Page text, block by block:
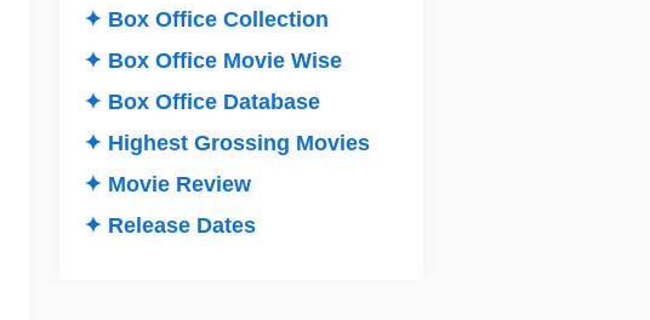
✦ Box Office Collection
✦ Box Office Movie Wise
✦ Box Office Database
✦ Highest Grossing Movies
✦ Movie Review
✦ Release Dates